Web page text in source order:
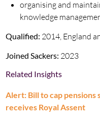
organising and
knowledge
Qualified: 2014, England
Joined Sackers: 2023
Related Insights
Alert: Bill to cap pensions
receives Royal Assent